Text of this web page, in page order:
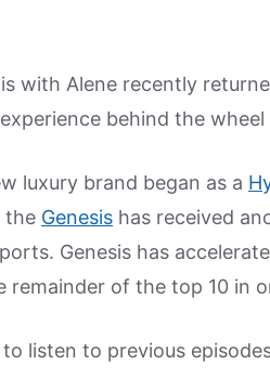
with Alene recently
behind the
luxury brand began as a
the Genesis has received
Genesis has
remainder of the top 10 in
listen to previous